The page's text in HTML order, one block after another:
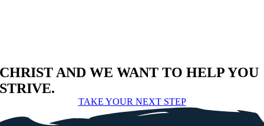
CHRIST AND WE WANT TO HELP YOU
STRIVE.
TAKE YOUR NEXT STEP